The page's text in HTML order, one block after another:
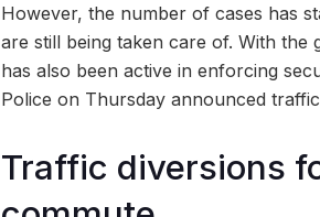
However, the number of cases has
are still being taken care of. With the
has also been active in enforcing
Police on Thursday announced
Traffic diversions